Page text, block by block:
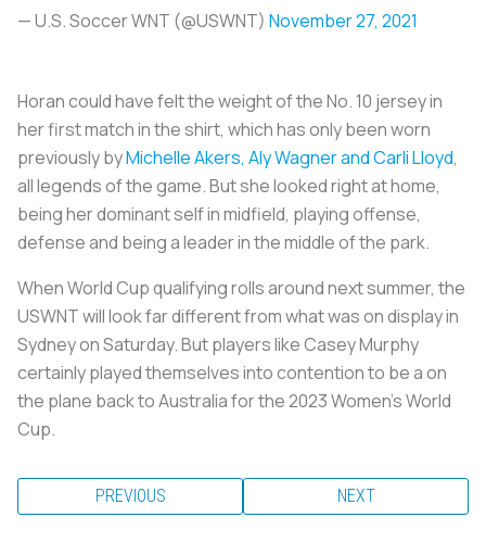
— U.S. Soccer WNT (@USWNT) November 27, 2021
Horan could have felt the weight of the No. 10 jersey in
her first match in the shirt, which has only been worn
previously byMichelle Akers, Aly Wagner and Carli Lloyd,
all legends of the game. But she looked right at home,
being her dominant self in midfield, playing offense,
defense and being a leader in the middle of the park.
When World Cup qualifying rolls around next summer, the
USWNT will look far different from what was on display in
Sydney on Saturday. But players like Casey Murphy
certainly played themselves into contention to be a on
the plane back to Australia for the 2023 Women’s World
Cup.
PREVIOUS NEXT